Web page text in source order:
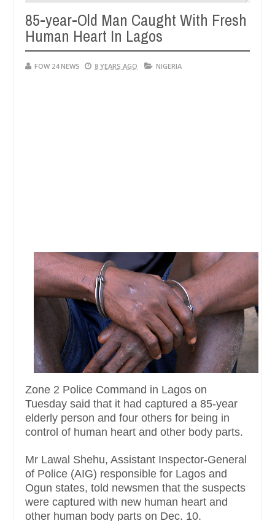
Jan
20250
safety
85-year-Old Man Caught With Fresh
Human Heart In Lagos
FOW 24 NEWS 8 YEARS AGO NIGERIA
Zone 2 Police Command in Lagos on
Tuesday said that it had captured a 85-year
elderly person and four others for being in
control of human heart and other body parts.
Mr Lawal Shehu, Assistant Inspector-General
of Police (AIG) responsible for Lagos and
Ogun states, told newsmen that the suspects
were captured with new human heart and
other human body parts on Dec. 10.